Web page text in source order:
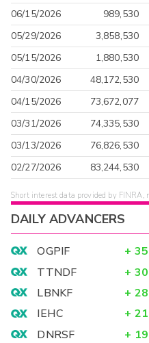
06/15/2026
989,530
05/29/2026
3,858,530
05/15/2026
1,880,530
04/30/2026
48,172,530
04/15/2026
73,672,077
03/31/2026
74,335,530
03/13/2026
76,826,530
02/27/2026
83,244,530
Short interest data provided by FINRA,
DAILY ADVANCERS
OGPIF +
TTNDF
+
LBNKF
+
IEHC
+
DNRSF
+